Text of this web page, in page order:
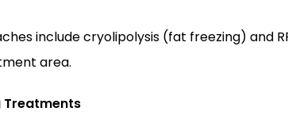
include cryolipolysis (fat freezing) and
area.
Treatments